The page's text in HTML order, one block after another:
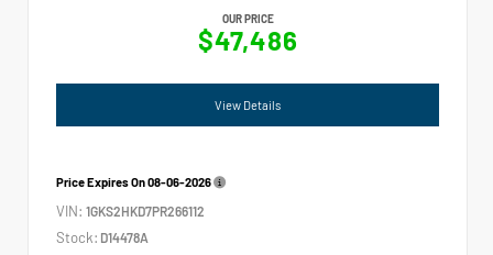
OUR PRICE
$47,486
View Details
Price Expires On08-06-2026
VIN: 1GKS2HKD7PR266112
Stock: D14478A